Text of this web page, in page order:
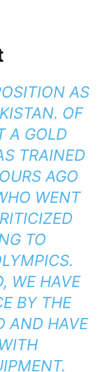
AS
OF
A GOLD
TRAINED
AGO
WENT
TO
WE HAVE
BY THE
AND HAVE